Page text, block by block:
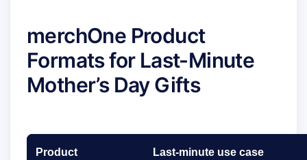
merchOne Product
Formats for Last-Minute
Mother’s Day Gifts
Product Last-minute use case